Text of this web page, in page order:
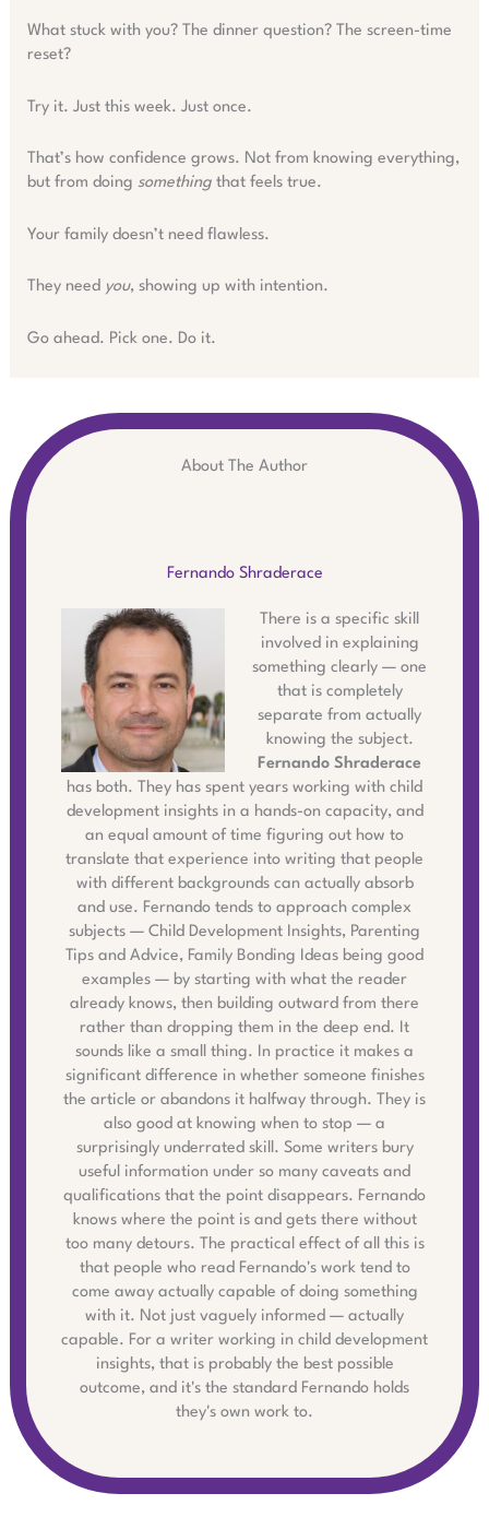
What stuck with you? The dinner question? The screen-time
reset?
Try it. Just this week. Just once.
That’s how confidence grows. Not from knowing everything,
but from doing somethingthat feels true.
Your family doesn’t need flawless.
They need you, showing up with intention.
Go ahead. Pick one. Do it.
About The Author
Fernando Shraderace
There is a specific skill
involved in explaining
something clearly — one
that is completely
separate from actually
knowing the subject.
Fernando Shraderace
has both. They has spent years working with child
development insights in a hands-on capacity, and
an equal amount of time figuring out how to
translate that experience into writing that people
with different backgrounds can actually absorb
and use. Fernando tends to approach complex
subjects — Child Development Insights, Parenting
Tips and Advice, Family Bonding Ideas being good
examples — by starting with what the reader
already knows, then building outward from there
rather than dropping them in the deep end. It
sounds like a small thing. In practice it makes a
significant difference in whether someone finishes
the article or abandons it halfway through. They is
also good at knowing when to stop — a
surprisingly underrated skill. Some writers bury
useful information under so many caveats and
qualifications that the point disappears. Fernando
knows where the point is and gets there without
too many detours. The practical effect of all this is
that people who read Fernando's work tend to
come away actually capable of doing something
with it. Not just vaguely informed — actually
capable. For a writer working in child development
insights, that is probably the best possible
outcome, and it's the standard Fernando holds
they's own work to.